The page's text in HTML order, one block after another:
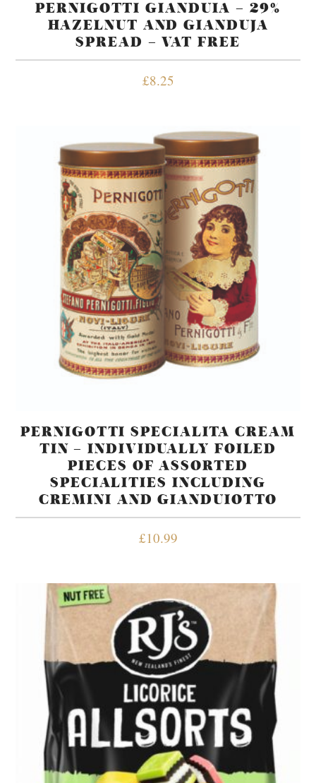
PERNIGOTTI GIANDUIA – 29%
HAZELNUT AND GIANDUJA
SPREAD – VAT FREE
£8.25
PERNIGOTTI SPECIALITA CREAM
TIN – INDIVIDUALLY FOILED
PIECES OF ASSORTED
SPECIALITIES INCLUDING
CREMINI AND GIANDUIOTTO
£10.99